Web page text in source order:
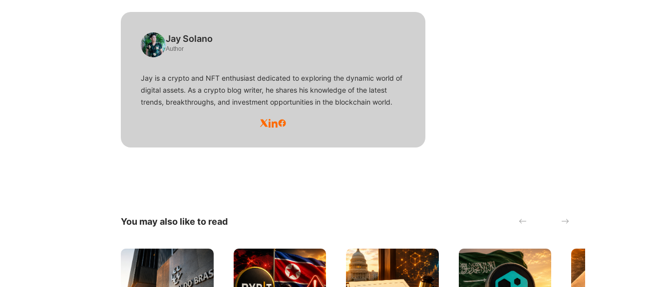
Jay Solano
Author
Jay is a crypto and NFT enthusiast dedicated to exploring the dynamic world of
digital assets. As a crypto blog writer, he shares his knowledge of the latest
trends, breakthroughs, and investment opportunities in the blockchain world.
You may also like to read